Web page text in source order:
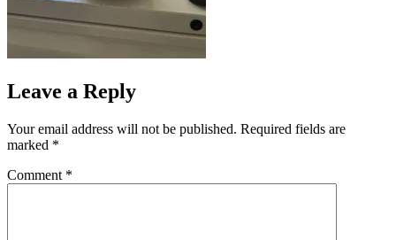
Leave a Reply
Your email address will not be published. Required fields are
marked *
Comment *